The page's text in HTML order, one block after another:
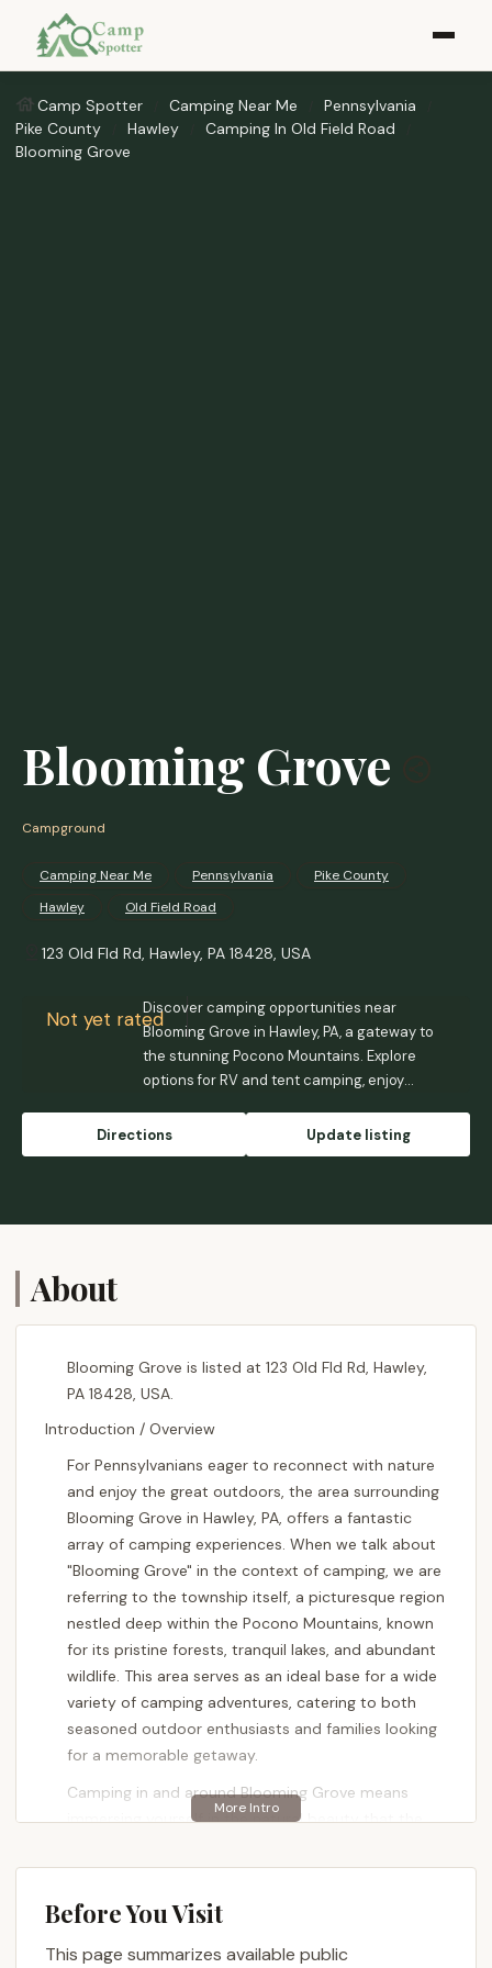
Camp Spotter Camping Near Me
Pennsylvania
Pike County
Hawley
Camping In Old Field Road
Blooming Grove
Blooming Grove
Campground
Camping Near Me Pennsylvania
Pike County
Hawley
Old Field Road
123 Old Fld Rd, Hawley, PA 18428, USA
Not yet ratedDiscover camping opportunities near
Blooming Grove in Hawley, PA, a gateway to
the stunning Pocono Mountains. Explore
options for RV and tent camping, enjoy
natural beauty of this Pennsylvania
destination.
Directions Update listing
About
Blooming Grove is listed at 123 Old Fld Rd, Hawley,
PA 18428, USA.
Introduction / Overview
For Pennsylvanians eager to reconnect with nature
and enjoy the great outdoors, the area surrounding
Blooming Grove in Hawley, PA, offers a fantastic
array of camping experiences. When we talk about
"Blooming Grove" in the context of camping, we are
referring to the township itself, a picturesque region
nestled deep within the Pocono Mountains, known
for its pristine forests, tranquil lakes, and abundant
wildlife. This area serves as an ideal base for a wide
variety of camping adventures, catering to both
seasoned outdoor enthusiasts and families looking
for a memorable getaway.
Camping in and around Blooming Grove means
immersing yourself in the natural beauty that the
opportunity to pitch a tent under a canopy of stars,
for a more rustic, secluded experience. The region is
characterized by rolling hills, dense forests, and
Before You Visit
This page summarizes available public